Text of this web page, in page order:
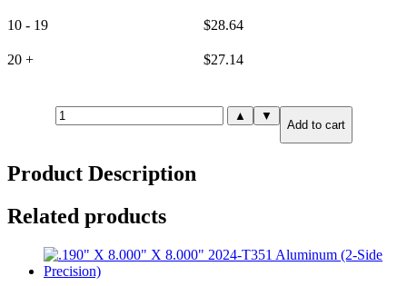
10 - 19 $28.64
20 + $27.14
.125"
X
6.000"
T6
Aluminum
(6-
Side
Precision)
▲ ▼
Add to cart
Product Description
Related products